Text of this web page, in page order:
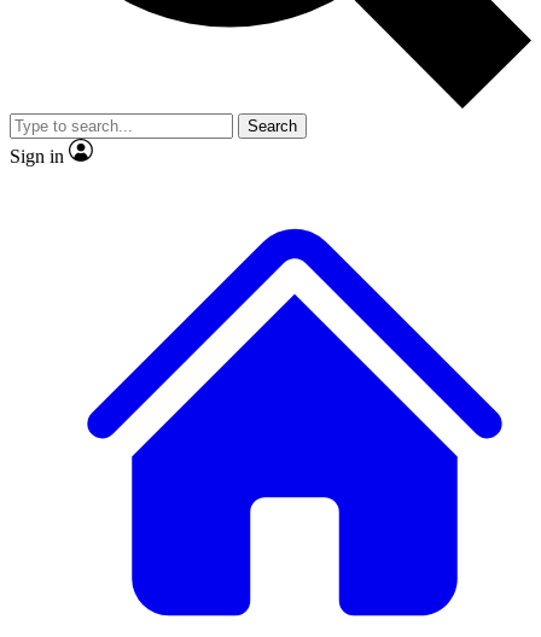
Member-only
JOIN LIVE SCIENCE PRO
Search
Sign in